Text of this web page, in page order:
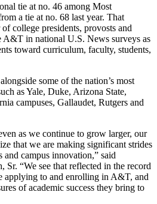
tie at no. 46 among Most
a tie at no. 68 last year. That
college presidents, provosts and
A&T in national U.S. News surveys as
toward curriculum, faculty, students,
some of the nation’s most
as Yale, Duke, Arizona State,
campuses, Gallaudet, Rutgers and
as we continue to grow larger, our
that we are making significant strides
and campus innovation,” said
“We see that reflected in the record
applying to and enrolling in A&T, and
of academic success they bring to